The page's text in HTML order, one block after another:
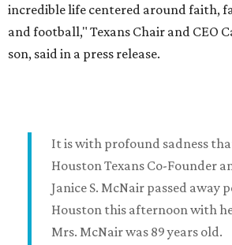
incredible life centered around faith,
and football," Texans Chair and CEO
son, said in a press release.
It is with profound sadness
Houston Texans Co-Founder
Janice S. McNair passed away
Houston this afternoon with
Mrs. McNair was 89 years old.